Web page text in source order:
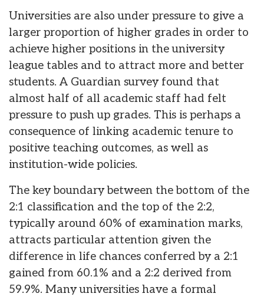
Universities are also under pressure to give a
larger proportion of higher grades in order to
achieve higher positions in the university
league tables and to attract more and better
students. A Guardian survey found that
almost half of all academic staff had felt
pressure to push up grades. This is perhaps a
consequence of linking academic tenure to
positive teaching outcomes, as well as
institution-wide policies.
The key boundary between the bottom of the
2:1 classification and the top of the 2:2,
typically around 60% of examination marks,
attracts particular attention given the
difference in life chances conferred by a 2:1
gained from 60.1% and a 2:2 derived from
59.9%. Many universities have a formal